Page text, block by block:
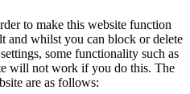
to make this website function
and whilst you can block or delete
some functionality such as
will not work if you do this. The
are as follows: